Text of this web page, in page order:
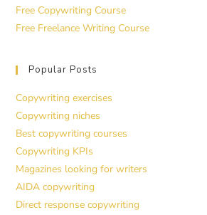
Free Copywriting Course
Free Freelance Writing Course
Popular Posts
Copywriting exercises
Copywriting niches
Best copywriting courses
Copywriting KPIs
Magazines looking for writers
AIDA copywriting
Direct response copywriting